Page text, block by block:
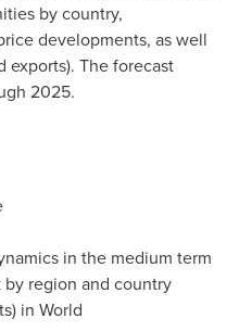
by country,
developments, as well
exports). The forecast
2025.
in the medium term
region and country
in World